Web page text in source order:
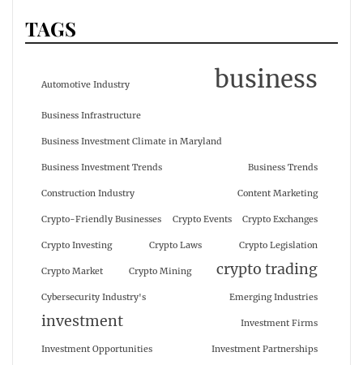
TAGS
Automotive Industry business
Business Infrastructure
Business Investment Climate in Maryland
Business Investment Trends Business Trends
Construction Industry Content Marketing
Crypto-Friendly Businesses Crypto Events Crypto Exchanges
Crypto Investing Crypto Laws Crypto Legislation
Crypto Market Crypto Mining crypto trading
Cybersecurity Industry's Emerging Industries
investment Investment Firms
Investment Opportunities Investment Partnerships